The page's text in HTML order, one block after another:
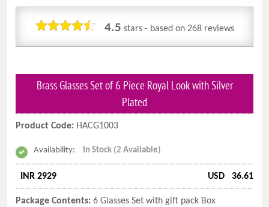
4.5 stars - based on 268reviews
Brass Glasses Set of 6 Piece Royal Look with Silver
Plated
Product Code: HACG1003
Availability: In Stock (2 Available)
INR 2929 USD 36.61
Package Contents: 6 Glasses Set with gift pack Box